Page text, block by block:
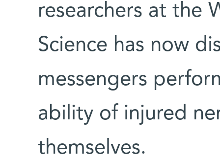
researchers at the
Science has now
messengers
ability of injured
themselves.